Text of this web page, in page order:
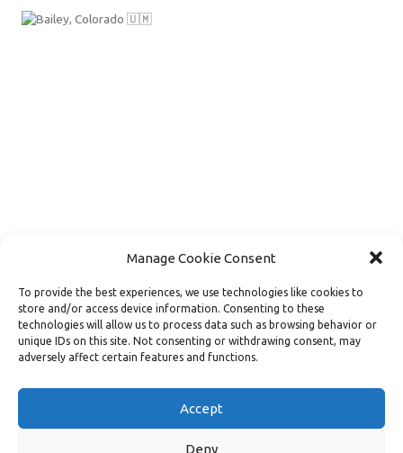
Manage Cookie Consent
To provide the best experiences, we use technologies like cookies to
store and/or access device information. Consenting to these
technologies will allow us to process data such as browsing behavior or
unique IDs on this site. Not consenting or withdrawing consent, may
adversely affect certain features and functions.
Accept
Deny
Follow on Instagram